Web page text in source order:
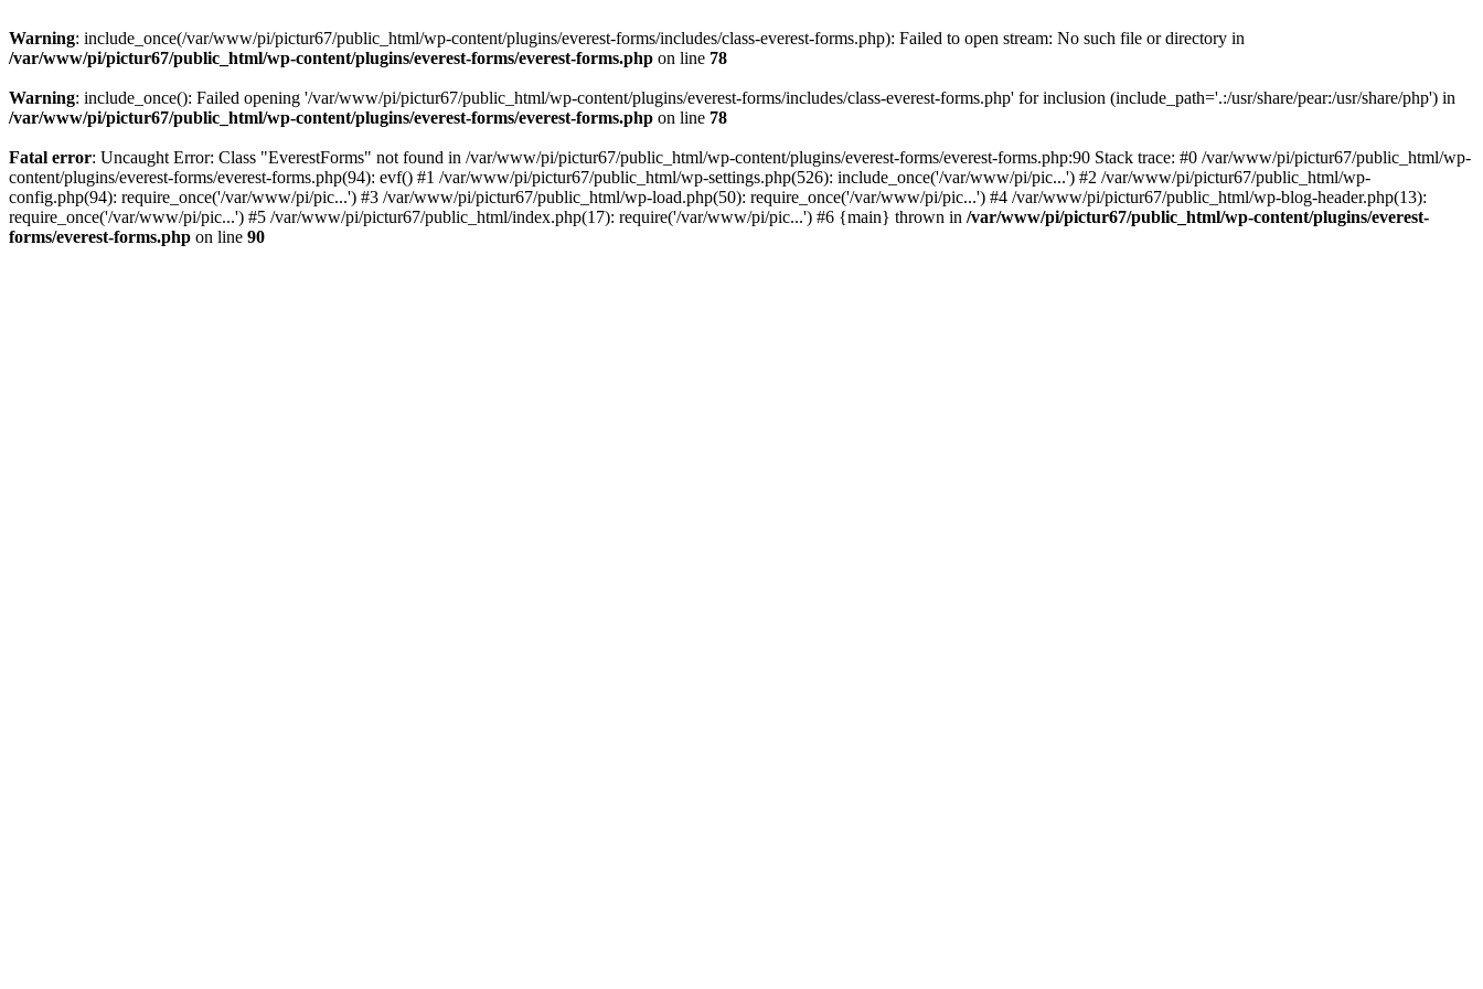
Warning: include_once(/var/www/pi/pictur67/public_html/wp-content/plugins/everest-forms/includes/class-everest-forms.php): Failed to open stream: No such file or directory in
/var/www/pi/pictur67/public_html/wp-content/plugins/everest-forms/everest-forms.php on line 78
Warning: include_once(): Failed opening '/var/www/pi/pictur67/public_html/wp-content/plugins/everest-forms/includes/class-everest-forms.php' for inclusion (include_path='.:/usr/share/pear:/usr/share/php') in
/var/www/pi/pictur67/public_html/wp-content/plugins/everest-forms/everest-forms.php on line 78
Fatal error: Uncaught Error: Class "EverestForms" not found in /var/www/pi/pictur67/public_html/wp-content/plugins/everest-forms/everest-forms.php:90 Stack trace: #0 /var/www/pi/pictur67/public_html/wp-
content/plugins/everest-forms/everest-forms.php(94): evf() #1 /var/www/pi/pictur67/public_html/wp-settings.php(526): include_once('/var/www/pi/pic...') #2 /var/www/pi/pictur67/public_html/wp-
config.php(94): require_once('/var/www/pi/pic...') #3 /var/www/pi/pictur67/public_html/wp-load.php(50): require_once('/var/www/pi/pic...') #4 /var/www/pi/pictur67/public_html/wp-blog-header.php(13):
require_once('/var/www/pi/pic...') #5 /var/www/pi/pictur67/public_html/index.php(17): require('/var/www/pi/pic...') #6 {main} thrown in /var/www/pi/pictur67/public_html/wp-content/plugins/everest-
forms/everest-forms.php on line 90